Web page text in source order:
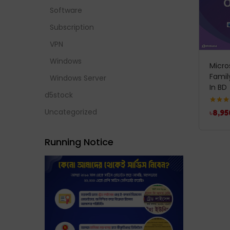
In BD
Rated
out of
৳
Software
Subscription
VPN
Windows
Windows Server
d5stock
Uncategorized
Running Notice